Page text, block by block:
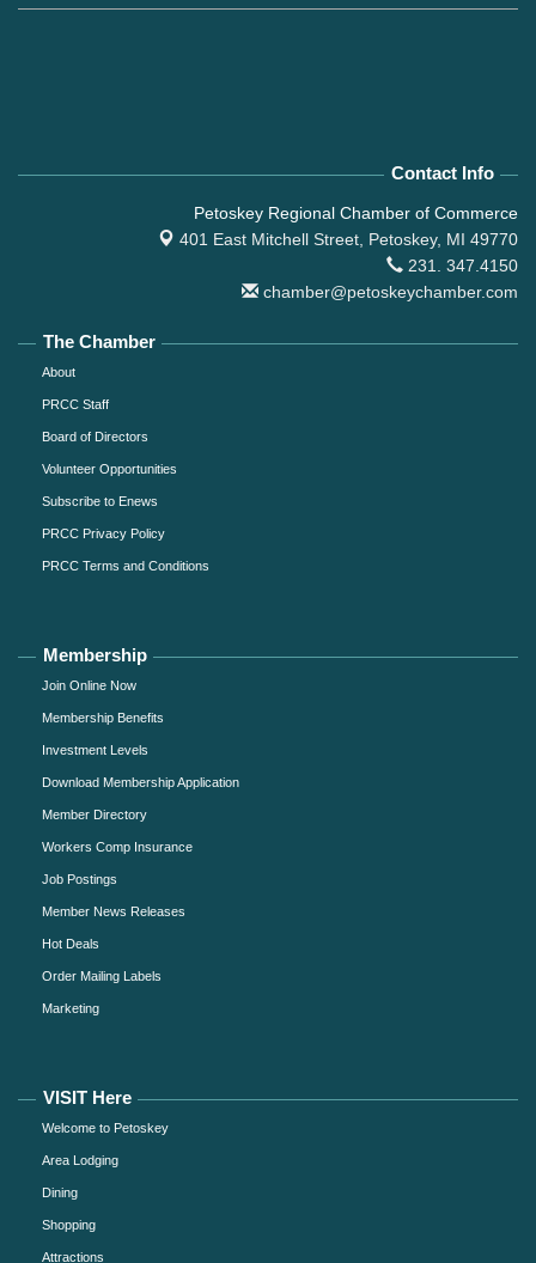
Contact Info
Petoskey Regional Chamber of Commerce
401 East Mitchell Street, Petoskey, MI 49770
231. 347.4150
chamber@petoskeychamber.com
The Chamber
About
PRCC Staff
Board of Directors
Volunteer Opportunities
Subscribe to Enews
PRCC Privacy Policy
PRCC Terms and Conditions
Membership
Join Online Now
Membership Benefits
Investment Levels
Download Membership Application
Member Directory
Workers Comp Insurance
Job Postings
Member News Releases
Hot Deals
Order Mailing Labels
Marketing
VISIT Here
Welcome to Petoskey
Area Lodging
Dining
Shopping
Attractions